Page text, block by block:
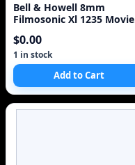
Bell & Howell 8mm
Filmosonic Xl 1235 Movie
$0.00
1 in stock
Add to Cart